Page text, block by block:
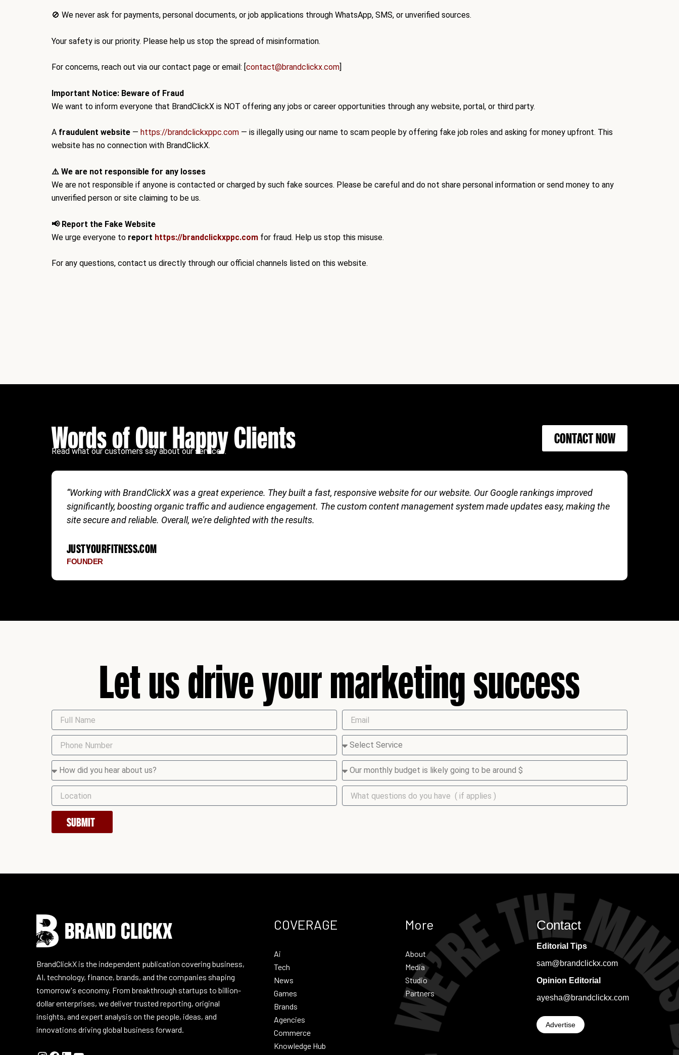
🚫 We never ask for payments, personal documents, or job applications through WhatsApp, SMS, or unverified sources.
Your safety is our priority. Please help us stop the spread of misinformation.
For concerns, reach out via our contact page or email: [ contact@brandclickx.com
Important Notice: Beware of Fraud
We want to inform everyone that BrandClickX is NOT offering any jobs or career opportunities through any website, portal, or third party.
A fraudulent website — https://brandclickxppc.com — is illegally using our name to scam people by offering fake job roles and asking for money upfront. This
website has no connection with BrandClickX.
⚠️ We are not responsible for any losses
We are not responsible if anyone is contacted or charged by such fake sources. Please be careful and do not share personal information or send money to any
unverified person or site claiming to be us.
📢 Report the Fake Website
We urge everyone to report https://brandclickxppc.com for fraud. Help us stop this misuse.
For any questions, contact us directly through our official channels listed on this website.
Words of Our Happy Clients CONTACT NOW
Read what our customers say about our services.
“Working with BrandClickX was a great experience. They built a fast, responsive website for our website. Our Google rankings improved
significantly, boosting organic traffic and audience engagement. The custom content management system made updates easy, making the
site secure and reliable. Overall, we're delighted with the results.
JUSTYOURFITNESS.COM
FOUNDER
Let us drive your marketing success
SUBMIT
BrandClickX is the independent publication covering business,
AI, technology, finance, brands, and the companies shaping
tomorrow's economy. From breakthrough startups to billion-
dollar enterprises, we deliver trusted reporting, original
insights, and expert analysis on the people, ideas, and
innovations driving global business forward.
COVERAGE
Ai
Tech
News
Games
Brands
Agencies
Commerce
Knowledge Hub
More
About
Media
Studio
Partners
Contact
Editorial Tips
sam@brandclickx.com
Opinion Editorial
ayesha@brandclickx.com
Advertise